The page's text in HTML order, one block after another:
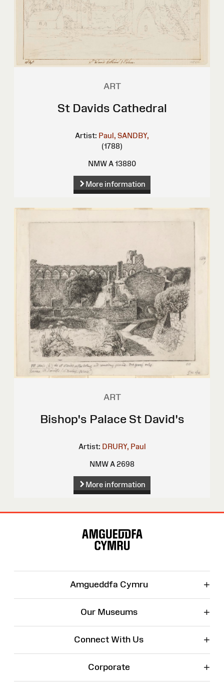
ART
St Davids Cathedral
Artist: Paul, SANDBY,
(1788)
NMW A 13880
More information
ART
Bishop's Palace St David's
Artist: DRURY, Paul
NMW A 2698
More information
Amgueddfa Cymru +
Our Museums +
Connect With Us +
Corporate +